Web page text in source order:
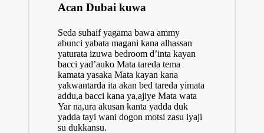
Acan Dubai kuwa
Seda suhaif yagama bawa ammy
abunci yabata magani kana alhassan
yaturata izuwa bedroom d’inta kayan
bacci yad’auko Mata tareda tema
kamata yasaka Mata kayan kana
yakwantarda ita akan bed tareda yimata
addu,a bacci kana ya,ajiye Mata wata
Yar na,ura akusan kanta yadda duk
yadda tayi wani dogon motsi zasu iyaji
su dukkansu.